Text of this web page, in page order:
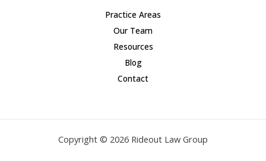
Practice Areas
Our Team
Resources
Blog
Contact
Copyright © 2026 Rideout Law Group